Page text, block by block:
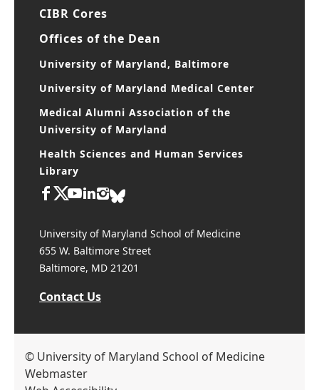
CIBR Cores
Offices of the Dean
University of Maryland, Baltimore
University of Maryland Medical Center
Medical Alumni Association of the
University of Maryland
Health Sciences and Human Services
Library
University of Maryland School of Medicine
655 W. Baltimore Street
Baltimore, MD 21201
Contact Us
© University of Maryland School of Medicine
Webmaster